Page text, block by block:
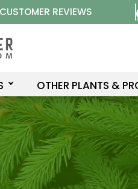
REVIEWS
OTHER PLANTS &